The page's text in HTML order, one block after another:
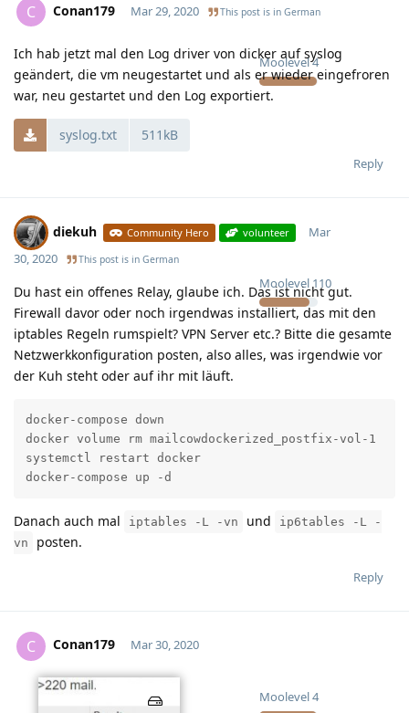
C Conan179
Moolevel4
Mar 29, 2020 This post is in German
Ich hab jetzt mal den Log driver von dicker auf syslog
geändert, die vm neugestartet und als er wieder eingefroren
war, neu gestartet und den Log exportiert.
syslog.txt 511kB
Reply
diekuh Community Hero volunteer
Moolevel110
Mar
30, 2020
This post is in German
Du hast ein offenes Relay, glaube ich. Das ist nicht gut.
Firewall davor oder noch irgendwas installiert, das mit den
iptables Regeln rumspielt? VPN Server etc.? Bitte die gesamte
Netzwerkkonfiguration posten, also alles, was irgendwie vor
der Kuh steht oder auf ihr mit läuft.
docker-compose down
docker volume rm mailcowdockerized_postfix-vol-1
systemctl restart docker
docker-compose up -d
Danach auch mal iptables -L -vn und
ip6tables -L -
vn
posten.
Reply
C Conan179
Moolevel4
Mar 30, 2020